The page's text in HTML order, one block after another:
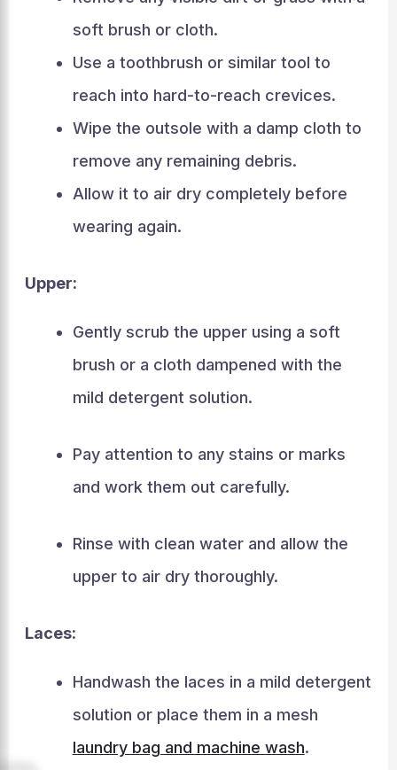
soft brush or cloth.
Use a toothbrush or similar tool to
reach into hard-to-reach crevices.
Wipe the outsole with a damp cloth to
remove any remaining debris.
Allow it to air dry completely before
wearing again.
Upper:
Gently scrub the upper using a soft
brush or a cloth dampened with the
mild detergent solution.
Pay attention to any stains or marks
and work them out carefully.
Rinse with clean water and allow the
upper to air dry thoroughly.
Laces:
Handwash the laces in a mild detergent
solution or place them in a mesh
laundry bag and machine wash.